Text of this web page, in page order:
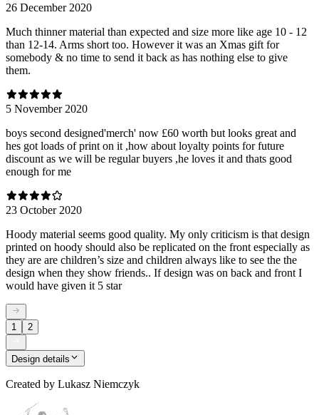
26 December 2020
Much thinner material than expected and size more like age 10 - 12
than 12-14. Arms short too. However it was an Xmas gift for
somebody & no time to send it back as has nothing else to give
them.
5 November 2020
boys second designed'merch' now £60 worth but looks great and
hes got loads of print on it ,how about loyalty points for future
discount as we will be regular buyers ,he loves it and thats good
enough for me
23 October 2020
Hoody material seems good quality. My only criticism is that design
printed on hoody should also be replicated on the front especially as
they are are children’s size and children always like to see the the
design when they show friends.. If design was on back and front I
would have given it 5 star
1 2
Design details
Created by Lukasz Niemczyk